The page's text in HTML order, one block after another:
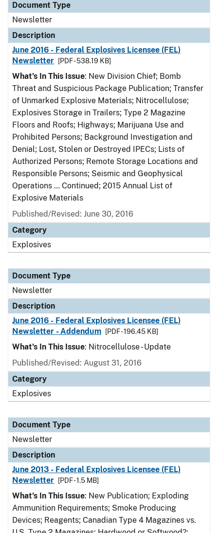
Document Type
Newsletter
Description
June 2016 - Federal Explosives Licensee (FEL)
Newsletter
[PDF - 538.19 KB]
What's In This Issue: New Division Chief; Bomb
Threat and Suspicious Package Publication; Transfer
of Unmarked Explosive Materials; Nitrocellulose;
Explosives Storage in Trailers; Type 2 Magazine
Floors and Roofs; Highways; Marijuana Use and
Prohibited Persons; Background Investigation and
Denial; Lost, Stolen or Destroyed IPECs; Lists of
Authorized Persons; Remote Storage Locations and
Responsible Persons; Seismic and Geophysical
Operations … Continued; 2015 Annual List of
Explosive Materials
Published/Revised: June 30, 2016
Category
Explosives
Document Type
Newsletter
Description
June 2016 - Federal Explosives Licensee (FEL)
Newsletter - Addendum
[PDF - 196.45 KB]
What's In This Issue: Nitrocellulose - Update
Published/Revised: August 31, 2016
Category
Explosives
Document Type
Newsletter
Description
June 2013 - Federal Explosives Licensee (FEL)
Newsletter
[PDF - 1.5 MB]
What's In This Issue: New Publication; Exploding
Ammunition Requirements; Smoke Producing
Devices; Reagents; Canadian Type 4 Magazines vs.